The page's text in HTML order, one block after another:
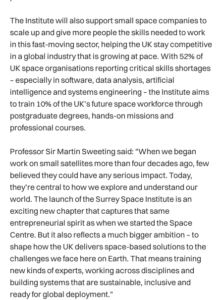
The Institute will also support small space companies to
scale up and give more people the skills needed to work
in this fast-moving sector, helping the UK stay competitive
in a global industry that is growing at pace. With 52% of
UK space organisations reporting critical skills shortages
– especially in software, data analysis, artificial
intelligence and systems engineering – the Institute aims
to train 10% of the UK’s future space workforce through
postgraduate degrees, hands-on missions and
professional courses.
Professor Sir Martin Sweeting said: "When we began
work on small satellites more than four decades ago, few
believed they could have any serious impact. Today,
they’re central to how we explore and understand our
world. The launch of the Surrey Space Institute is an
exciting new chapter that captures that same
entrepreneurial spirit as when we started the Space
Centre. But it also reflects a much bigger ambition – to
shape how the UK delivers space-based solutions to the
challenges we face here on Earth. That means training
new kinds of experts, working across disciplines and
building systems that are sustainable, inclusive and
ready for global deployment."